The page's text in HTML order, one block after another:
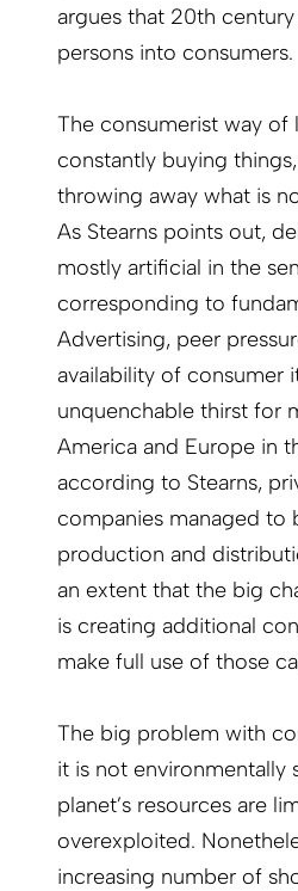
argues that 20th
persons into consumers.
The consumerist way of
constantly buying
throwing away what is
As Stearns points out,
mostly artificial in the
corresponding to
Advertising, peer
availability of consumer
unquenchable thirst for
America and Europe in
according to Stearns,
companies managed to
production and
an extent that the big
is creating additional
make full use of those
The big problem with
it is not environmentally
planet’s resources are
overexploited.
increasing number of